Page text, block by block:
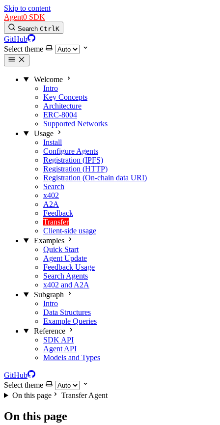
Skip to content
Agent0 SDK
Search CtrlK
GitHub
Select theme
Welcome
Intro
Key Concepts
Architecture
ERC-8004
Supported Networks
Usage
Install
Configure Agents
Registration (IPFS)
Registration (HTTP)
Registration (On-chain data URI)
Search
x402
A2A
Feedback
Transfer
Client-side usage
Examples
Quick Start
Agent Update
Feedback Usage
Search Agents
x402 and A2A
Subgraph
Intro
Data Structures
Example Queries
Reference
SDK API
Agent API
Models and Types
GitHub
Select theme
On this page
Transfer Agent
On this page